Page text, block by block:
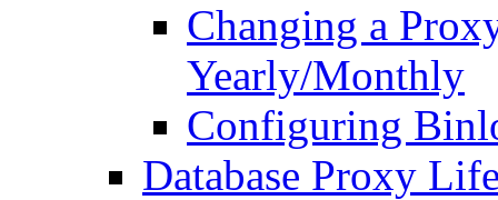
Changing a
Yearly/Monthly
Configuring
Database Proxy